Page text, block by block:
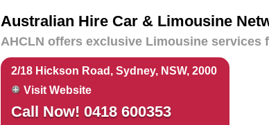
Australian Hire Car & Limousine
AHCLN offers exclusive Limousine services
2/18 Hickson Road, Sydney, NSW, 2000
Visit Website
Call Now! 0418 600353